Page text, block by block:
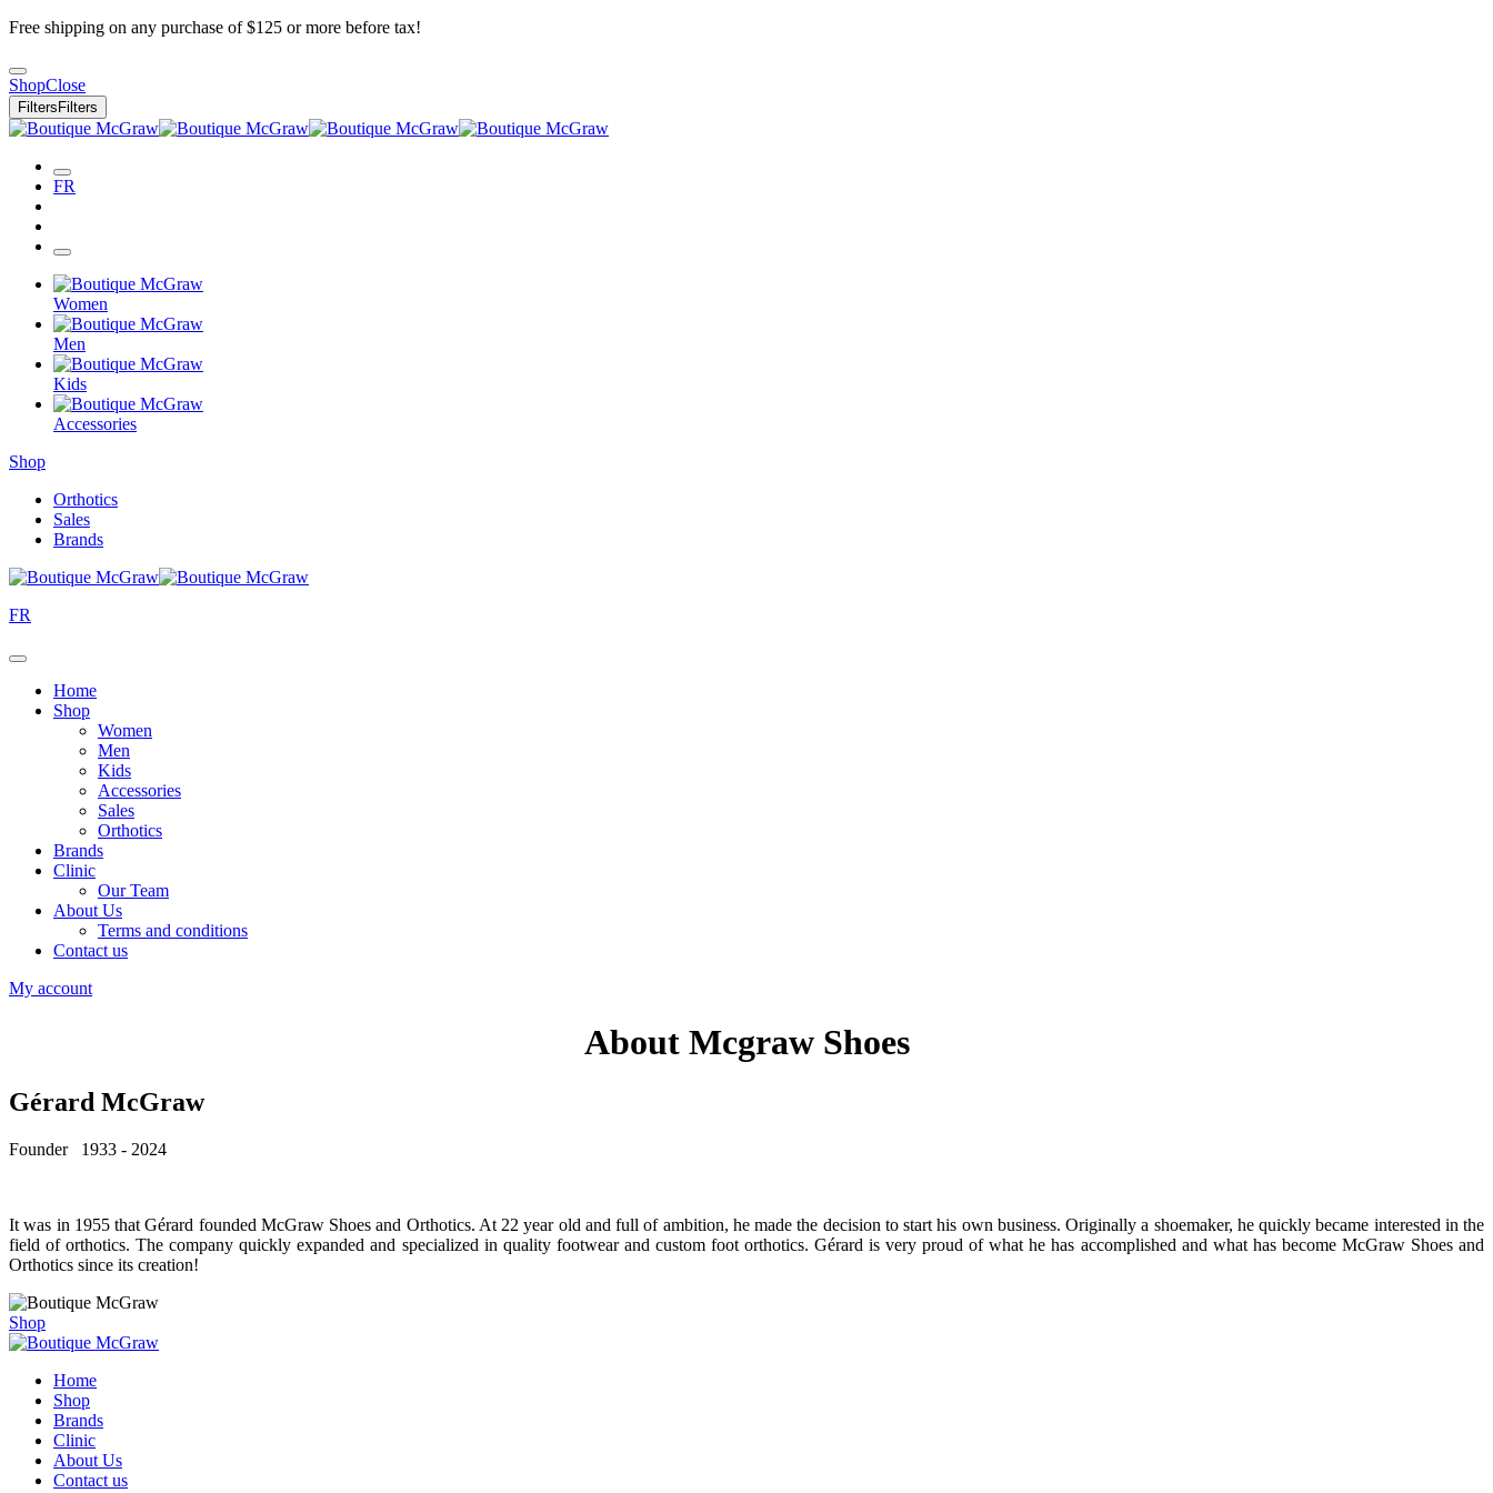
Free shipping on any purchase of $125 or more before tax!
ShopClose
Filters Filters
FR
Women
Men
Kids
Accessories
Shop
Orthotics
Sales
Brands
FR
Home
Shop
Women
Men
Kids
Accessories
Sales
Orthotics
Brands
Clinic
Our Team
About Us
Terms and conditions
Contact us
My account
About Mcgraw Shoes
Gérard McGraw
Founder 1933 - 2024
It was in 1955 that Gérard founded McGraw Shoes and Orthotics. At 22 year old and full of ambition, he made the decision to start his own business. Originally a shoemaker, he quickly became interested in the
field of orthotics. The company quickly expanded and specialized in quality footwear and custom foot orthotics. Gérard is very proud of what he has accomplished and what has become McGraw Shoes and
Orthotics since its creation!
Shop
Home
Shop
Brands
Clinic
About Us
Contact us